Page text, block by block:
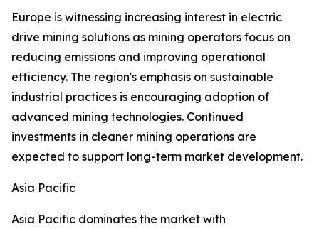
Europe is witnessing increasing interest in electric
drive mining solutions as mining operators focus on
reducing emissions and improving operational
efficiency. The region's emphasis on sustainable
industrial practices is encouraging adoption of
advanced mining technologies. Continued
investments in cleaner mining operations are
expected to support long-term market development.
Asia Pacific
Asia Pacific dominates the market with